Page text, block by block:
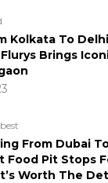
Kolkata To
Brings
From Dubai
Food Pit Stops
Worth The